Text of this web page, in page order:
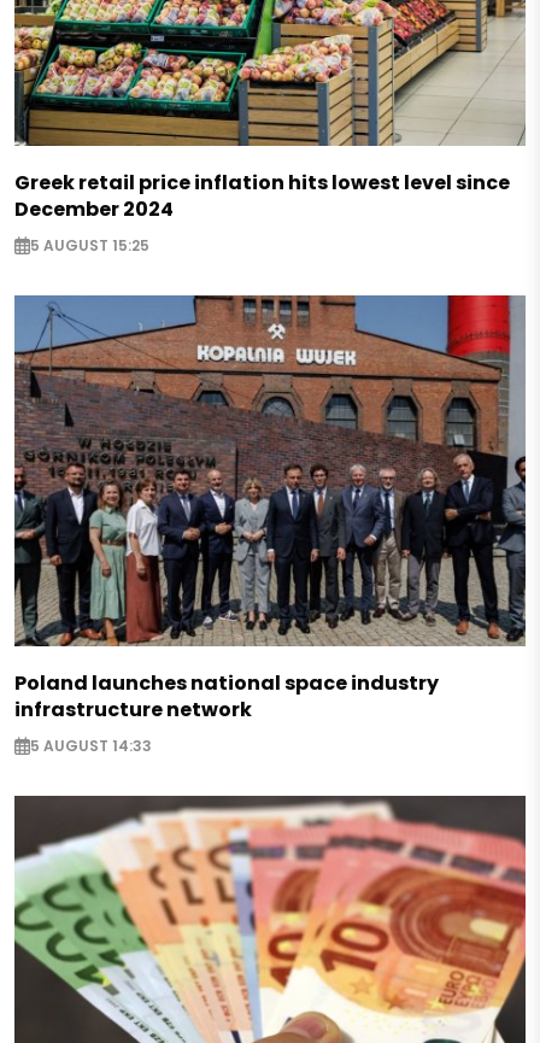
Greek retail price inflation hits lowest level since
December 2024
5 AUGUST 15:25
Poland launches national space industry
infrastructure network
5 AUGUST 14:33